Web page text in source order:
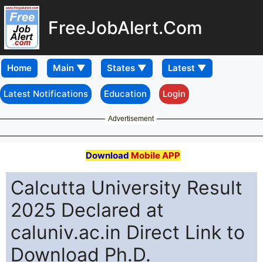
FreeJobAlert.Com
Home
Latest Notifications Education Login
Advertisement
Download Mobile APP
Calcutta University Result
2025 Declared at
caluniv.ac.in Direct Link to
Download Ph.D.